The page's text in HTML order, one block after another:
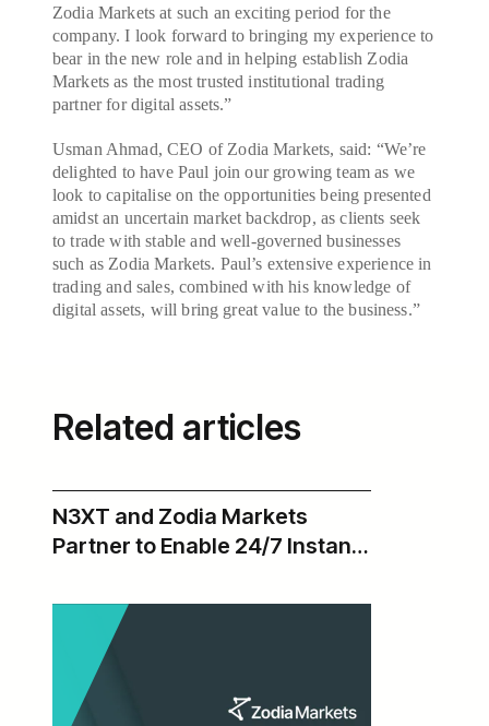
Zodia Markets at such an exciting period for the
company. I look forward to bringing my experience to
bear in the new role and in helping establish Zodia
Markets as the most trusted institutional trading
partner for digital assets.”
Usman Ahmad, CEO of Zodia Markets, said: “We’re
delighted to have Paul join our growing team as we
look to capitalise on the opportunities being presented
amidst an uncertain market backdrop, as clients seek
to trade with stable and well-governed businesses
such as Zodia Markets. Paul’s extensive experience in
trading and sales, combined with his knowledge of
digital assets, will bring great value to the business.”
Related articles
N3XT and Zodia Markets
Partner to Enable 24/7 Instant
Institutional Digital Asset
Ecosystem